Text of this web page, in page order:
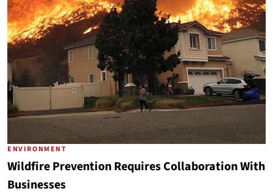
ENVIRONMENT
Wildfire Prevention Requires Collaboration With
Businesses